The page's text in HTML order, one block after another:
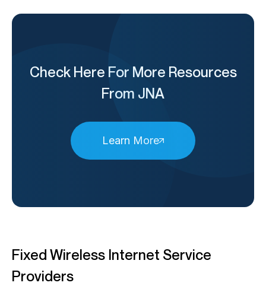
Check Here For More Resources
From JNA
Learn More
Fixed Wireless Internet Service
Providers